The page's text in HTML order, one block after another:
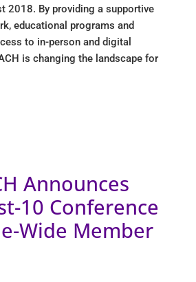
2018. By providing a supportive
educational programs and
to in-person and digital
is changing the landscape for
Announces
10 Conference
Wide Member